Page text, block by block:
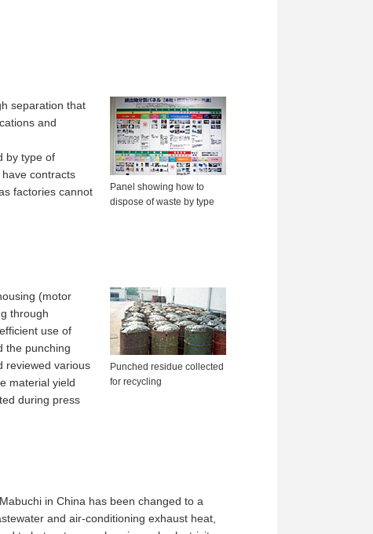
Panel showing how to
dispose of waste by type
separation that
and
by type of
contracts
factories cannot
Punched residue collected
for recycling
(motor
through
use of
the punching
reviewed various
material yield
during press
in China has been changed to a
and air-conditioning exhaust heat,